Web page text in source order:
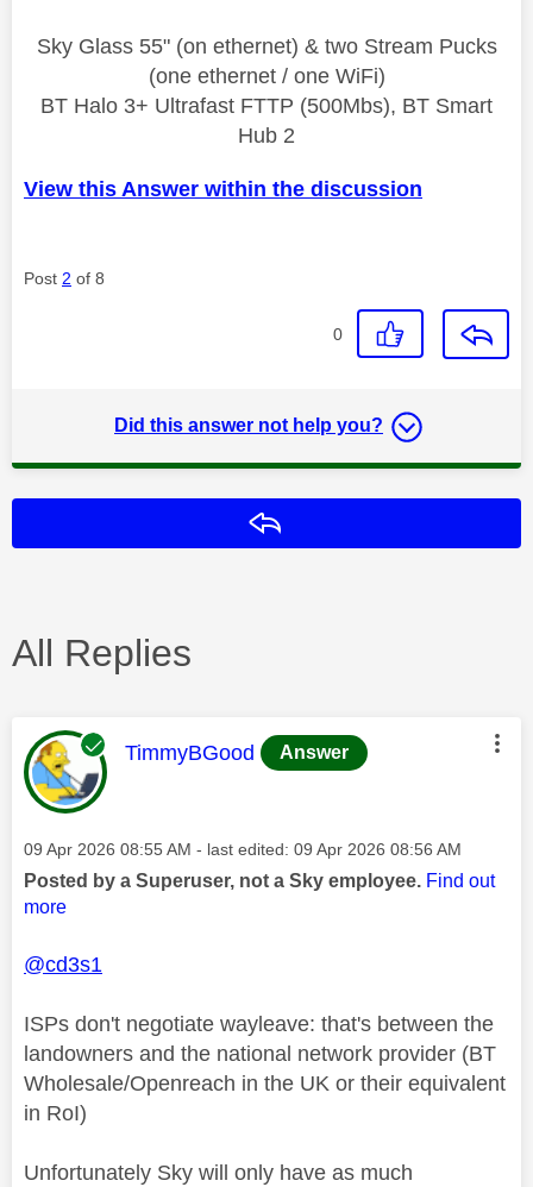
Sky Glass 55" (on ethernet) & two Stream Pucks
(one ethernet / one WiFi)
BT Halo 3+ Ultrafast FTTP (500Mbs), BT Smart
Hub 2
View this Answer within the discussion
Post 2 of 8
0
Did this answer not help you?
All Replies
This message was authored by:
TimmyBGood Answer
Message posted on
‎09 Apr 2026 08:55 AM - last edited: ‎09 Apr 2026 08:56 AM
Posted by a Superuser, not a Sky employee. Find out
more
@cd3s1
ISPs don't negotiate wayleave: that's between the
landowners and the national network provider (BT
Wholesale/Openreach in the UK or their equivalent
in RoI)
Unfortunately Sky will only have as much